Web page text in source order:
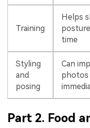
Training
Helps
time
Styling
and
posing
Can
photos
Part 2. Food